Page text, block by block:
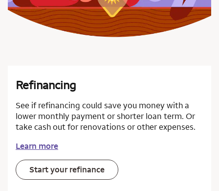
Refinancing
See if refinancing could save you money with a
lower monthly payment or shorter loan term. Or
take cash out for renovations or other expenses.
Learn more
Start your refinance